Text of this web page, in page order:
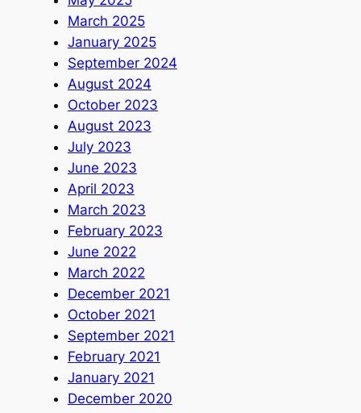
March 2025
January 2025
September 2024
August 2024
October 2023
August 2023
July 2023
June 2023
April 2023
March 2023
February 2023
June 2022
March 2022
December 2021
October 2021
September 2021
February 2021
January 2021
December 2020